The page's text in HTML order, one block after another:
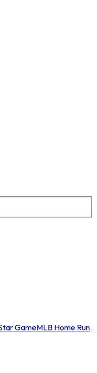
GameMLB Home Run